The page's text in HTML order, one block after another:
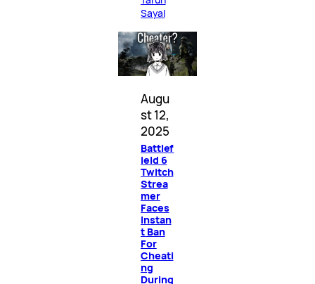
Sayal
Augu
st 12,
2025
Battlef
ield 6
Twitch
Strea
mer
Faces
Instan
t Ban
For
Cheati
ng
During